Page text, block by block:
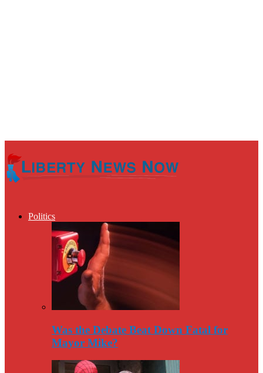
Politics
Was the Debate Beat Down Fatal for
Mayor Mike?